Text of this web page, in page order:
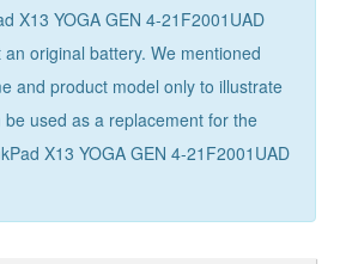
X13 YOGA GEN 4-21F2001UAD
original battery. We mentioned
and product model only to illustrate
used as a replacement for the
X13 YOGA GEN 4-21F2001UAD